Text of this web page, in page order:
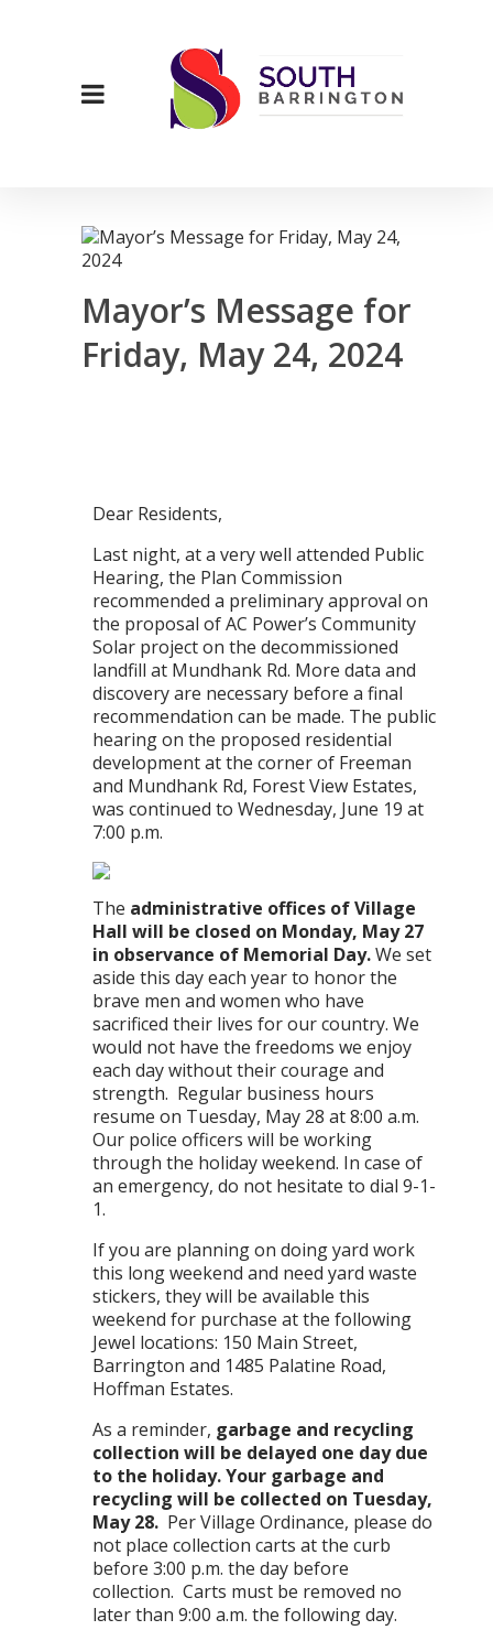
Mayor’s Message for
Friday, May 24, 2024
Dear Residents,
Last night, at a very well attended Public
Hearing, the Plan Commission
recommended a preliminary approval on
the proposal of AC Power’s Community
Solar project on the decommissioned
landfill at Mundhank Rd. More data and
discovery are necessary before a final
recommendation can be made. The public
hearing on the proposed residential
development at the corner of Freeman
and Mundhank Rd, Forest View Estates,
was continued to Wednesday, June 19 at
7:00 p.m.
The administrative offices of Village
Hall will be closed on Monday, May 27
in observance of Memorial Day.We set
aside this day each year to honor the
brave men and women who have
sacrificed their lives for our country. We
would not have the freedoms we enjoy
each day without their courage and
strength. Regular business hours
resume on Tuesday, May 28 at 8:00 a.m.
Our police officers will be working
through the holiday weekend. In case of
an emergency, do not hesitate to dial 9-1-
1.
If you are planning on doing yard work
this long weekend and need yard waste
stickers, they will be available this
weekend for purchase at the following
Jewel locations: 150 Main Street,
Barrington and 1485 Palatine Road,
Hoffman Estates.
As a reminder, garbage and recycling
collection will be delayed one day due
to the holiday. Your garbage and
recycling will be collected on Tuesday,
May28. Per Village Ordinance, please do
not place collection carts at the curb
before 3:00 p.m. the day before
collection. Carts must be removed no
later than 9:00 a.m. the following day.